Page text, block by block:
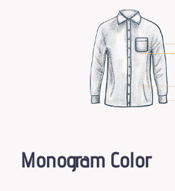
Monogram Color